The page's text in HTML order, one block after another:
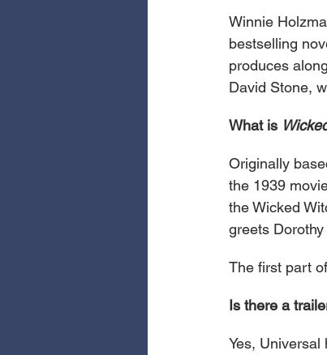
Winnie
bestselling
produces
David Stone,
What is
Originally
the 1939
the Wicked
greets
The first part
Is there a
Yes, Universal